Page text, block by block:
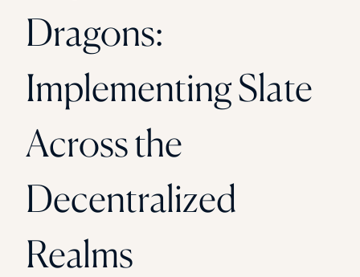
Dragons:
Implementing Slate
Across the
Decentralized
Realms